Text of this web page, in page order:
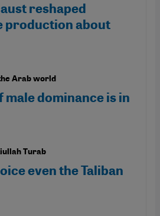
reshaped
production about
Arab world
male dominance is in
Turab
even the Taliban